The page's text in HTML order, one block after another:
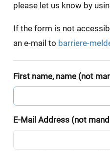
please let us know by
If the form is not
an e-mail to barriere-
First name, name (not
E-Mail Address (not